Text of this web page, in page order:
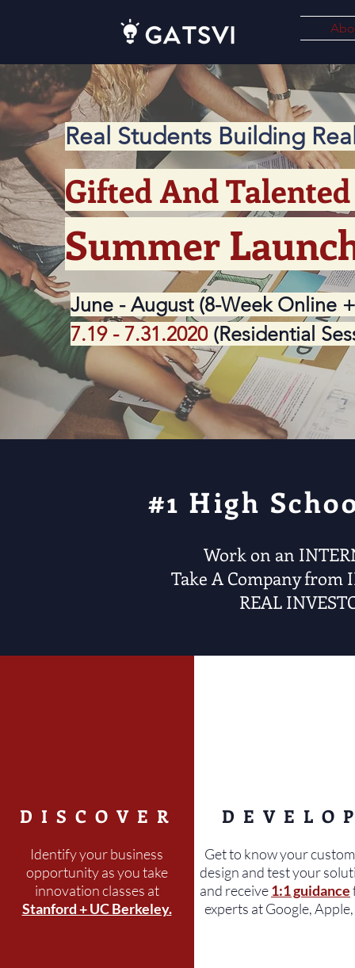
Real Students Building
Gifted And
Summer
June - August (8-Week Online
7.19 - 7.31.2020 (Residential
#1 High
Work on an
Take A Company from
REAL
DISCOVER
Identify your business
opportunity as you take
innovation classes at
Stanford + UC Berkeley.
Get to know your
design and test your
and receive1:1 guidance
experts at Google,